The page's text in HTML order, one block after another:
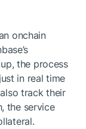
onchain
the process
in real time
track their
the service